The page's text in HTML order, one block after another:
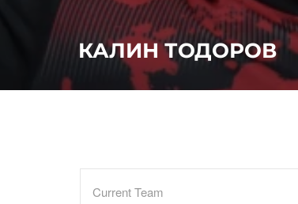
КАЛИН ТОДОРОВ
Current Team